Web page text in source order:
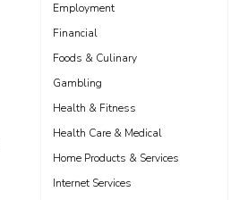
Employment
Financial
Foods & Culinary
Gambling
Health & Fitness
Health Care & Medical
Home Products & Services
Internet Services